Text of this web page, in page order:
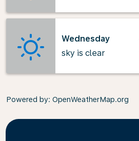
Wednesday
sky is clear
Powered by: OpenWeatherMap.org